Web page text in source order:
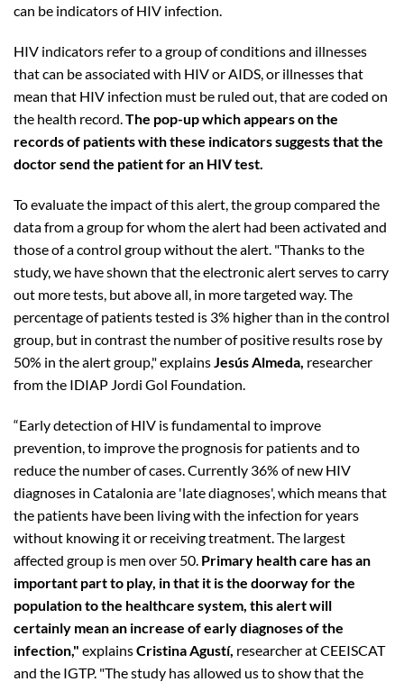
can be indicators of HIV infection.
HIV indicators refer to a group of conditions and illnesses
that can be associated with HIV or AIDS, or illnesses that
mean that HIV infection must be ruled out, that are coded on
the health record.The pop-up which appears on the
records of patients with these indicators suggests that the
doctor send the patient for an HIV test.
To evaluate the impact of this alert, the group compared the
data from a group for whom the alert had been activated and
those of a control group without the alert. "Thanks to the
study, we have shown that the electronic alert serves to carry
out more tests, but above all, in more targeted way. The
percentage of patients tested is 3% higher than in the control
group, but in contrast the number of positive results rose by
50% in the alert group," explainsJesús Almeda, researcher
from the IDIAP Jordi Gol Foundation.
“Early detection of HIV is fundamental to improve
prevention, to improve the prognosis for patients and to
reduce the number of cases. Currently 36% of new HIV
diagnoses in Catalonia are 'late diagnoses', which means that
the patients have been living with the infection for years
without knowing it or receiving treatment. The largest
affected group is men over 50. Primary health care has an
important part to play, in that it is the doorway for the
population to the healthcare system, this alert will
certainly mean an increase of early diagnoses of the
infection," explainsCristina Agustí, researcher at CEEISCAT
and the IGTP. "The study has allowed us to show that the